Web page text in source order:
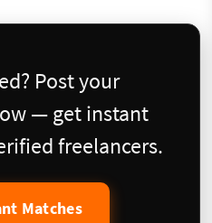
Post your
— get instant
freelancers.
Matches